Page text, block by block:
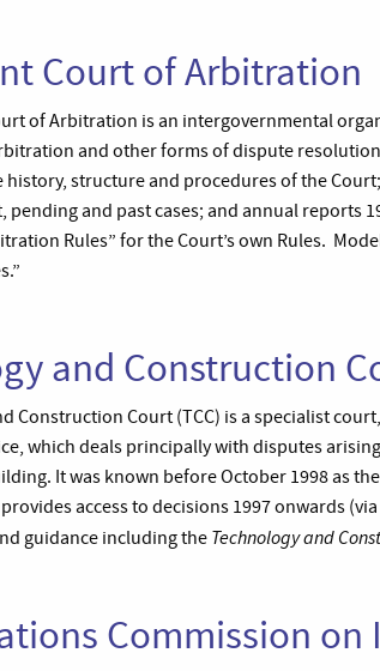
Court of Arbitration
of Arbitration is an intergovernmental
and other forms of dispute
structure and procedures of the
pending and past cases; and annual reports
Rules” for the Court’s own Rules.
and Construction
Construction Court (TCC) is a specialist
which deals principally with disputes
It was known before October 1998 as
access to decisions 1997 onwards
guidance including the Technology and
Commission